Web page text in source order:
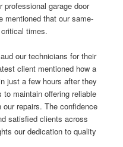
garage door
mentioned that our same-
times.
our technicians for their
client mentioned how a
just a few hours after they
maintain offering reliable
repairs. The confidence
satisfied clients across
our dedication to quality